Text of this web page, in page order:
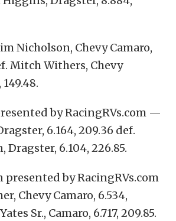
Nicholson, Chevy Camaro,
Mitch Withers, Chevy
by RacingRVs.com —
6.164, 209.36 def.
Dragster, 6.104, 226.85.
presented by RacingRVs.com
Chevy Camaro, 6.534,
Sr., Camaro, 6.717, 209.85.